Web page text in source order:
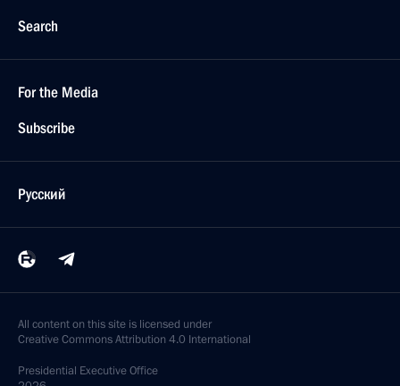
Search
For the Media
Subscribe
Русский
All content on this site is licensed under
Creative Commons Attribution 4.0 International
Presidential Executive Office